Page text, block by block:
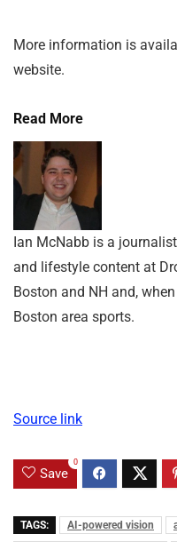
More information is
website.
Read More
Ian McNabb is a
and lifestyle content at
Boston and NH and,
Boston area sports.
Source link
Save
0
TAGS: AI-powered vision